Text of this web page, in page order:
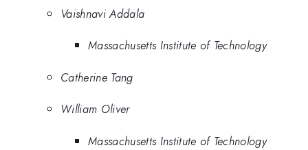
Vaishnavi Addala
Massachusetts Institute of Technology
Catherine Tang
William Oliver
Massachusetts Institute of Technology